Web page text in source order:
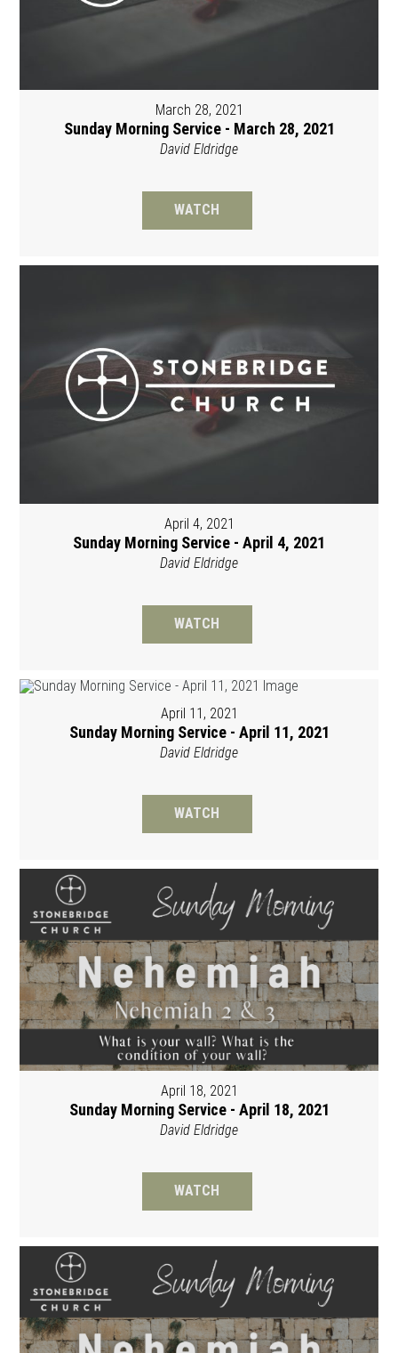
March 28, 2021
Sunday Morning Service - March 28, 2021
David Eldridge
WATCH
April 4, 2021
Sunday Morning Service - April 4, 2021
David Eldridge
WATCH
April 11, 2021
Sunday Morning Service - April 11, 2021
David Eldridge
WATCH
April 18, 2021
Sunday Morning Service - April 18, 2021
David Eldridge
WATCH